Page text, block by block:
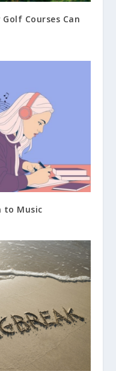
Courses Can
to Music